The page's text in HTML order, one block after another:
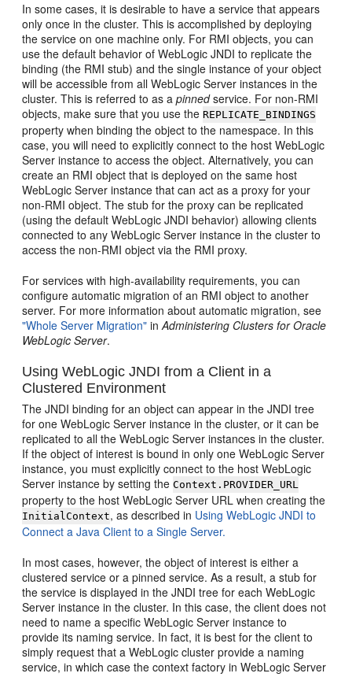
In some cases, it is desirable to have a service that appears
only once in the cluster. This is accomplished by deploying
the service on one machine only. For RMI objects, you can
use the default behavior of WebLogic JNDI to replicate the
binding (the RMI stub) and the single instance of your object
will be accessible from all WebLogic Server instances in the
cluster. This is referred to as apinnedservice. For non-RMI
objects, make sure that you use the REPLICATE_BINDINGS
property when binding the object to the namespace. In this
case, you will need to explicitly connect to the host WebLogic
Server instance to access the object. Alternatively, you can
create an RMI object that is deployed on the same host
WebLogic Server instance that can act as a proxy for your
non-RMI object. The stub for the proxy can be replicated
(using the default WebLogic JNDI behavior) allowing clients
connected to any WebLogic Server instance in the cluster to
access the non-RMI object via the RMI proxy.
For services with high-availability requirements, you can
configure automatic migration of an RMI object to another
server. For more information about automatic migration, see
"Whole Server Migration" inAdministering Clusters for Oracle
WebLogic Server.
Using WebLogic JNDI from a Client in a
Clustered Environment
The JNDI binding for an object can appear in the JNDI tree
for one WebLogic Server instance in the cluster, or it can be
replicated to all the WebLogic Server instances in the cluster.
If the object of interest is bound in only one WebLogic Server
instance, you must explicitly connect to the host WebLogic
Server instance by setting theContext.PROVIDER_URL
property to the host WebLogic Server URL when creating the
InitialContext, as described in Using WebLogic JNDI to
Connect a Java Client to a Single Server.
In most cases, however, the object of interest is either a
clustered service or a pinned service. As a result, a stub for
the service is displayed in the JNDI tree for each WebLogic
Server instance in the cluster. In this case, the client does not
need to name a specific WebLogic Server instance to
provide its naming service. In fact, it is best for the client to
simply request that a WebLogic cluster provide a naming
service, in which case the context factory in WebLogic Server